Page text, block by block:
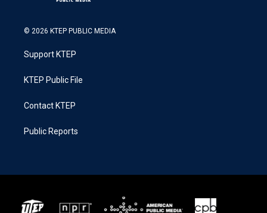
© 2026 KTEP PUBLIC MEDIA
Support KTEP
KTEP Public File
Contact KTEP
Public Reports